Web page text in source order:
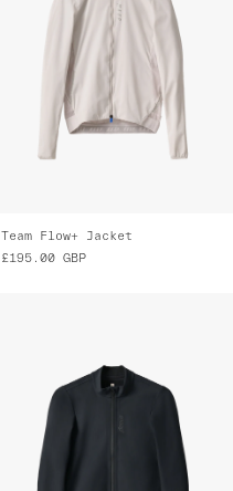
Team Flow+ Jacket
£195.00 GBP